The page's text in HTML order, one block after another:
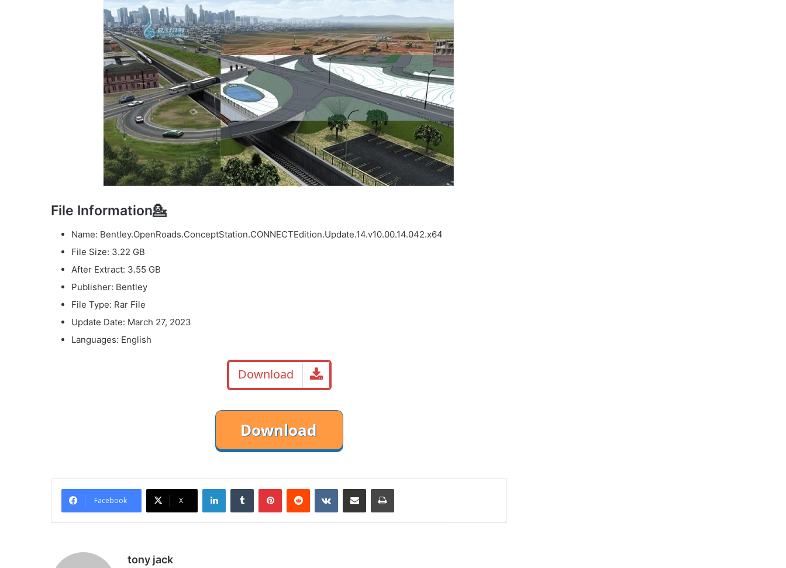
File Information💁
Name: Bentley.OpenRoads.ConceptStation.CONNECTEdition.Update.14.v10.00.14.042.x64
File Size: 3.22 GB
After Extract: 3.55 GB
Publisher: Bentley
File Type: Rar File
Update Date: March 27, 2023
Languages: English
Download
Facebook X
LinkedInTumblr PinterestReddit VKontakteShare via Email Print
tony jack